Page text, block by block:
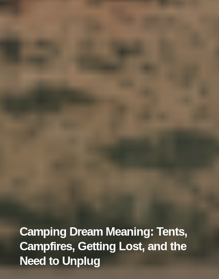
Camping Dream Meaning: Tents,
Campfires, Getting Lost, and the
Need to Unplug